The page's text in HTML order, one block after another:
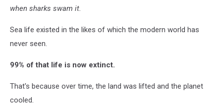
when sharks swam it.
Sea life existed in the likes of which the modern world has
never seen.
99% of that life is now extinct.
That's because over time, the land was lifted and the planet
cooled.